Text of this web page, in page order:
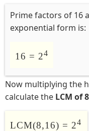
Prime factors of 16
exponential form is:
16 = 24
Now multiplying the
calculate the LCM of
LCM(8,16) = 24